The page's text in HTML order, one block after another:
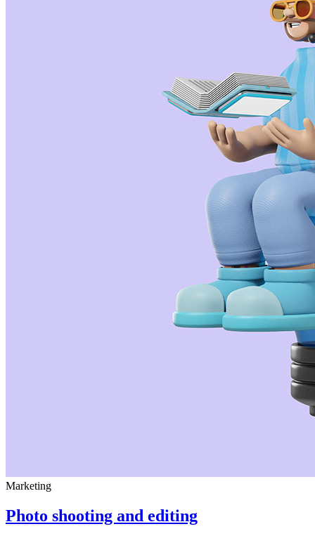
Marketing
Photo shooting and editing